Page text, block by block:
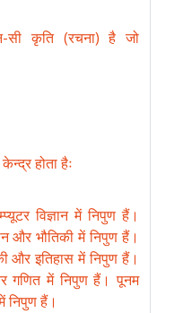
सी कृति (रचना) है जो
होता हैः
विज्ञान में निपुण हैं।
और भौतिकी में निपुण हैं।
और इतिहास में निपुण हैं।
गणित में निपुण हैं। पूनम
निपुण हैं।